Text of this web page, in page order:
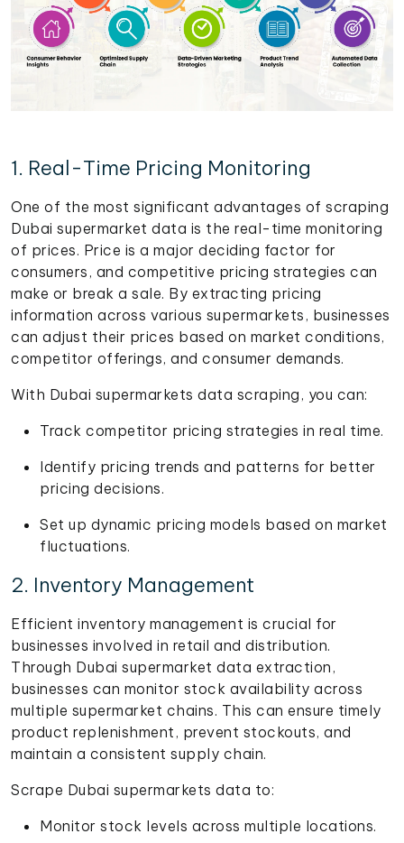
1. Real-Time Pricing Monitoring
One of the most significant advantages of scraping
Dubai supermarket data is the real-time monitoring
of prices. Price is a major deciding factor for
consumers, and competitive pricing strategies can
make or break a sale. By extracting pricing
information across various supermarkets, businesses
can adjust their prices based on market conditions,
competitor offerings, and consumer demands.
With Dubai supermarkets data scraping, you can:
Track competitor pricing strategies in real time.
Identify pricing trends and patterns for better
pricing decisions.
Set up dynamic pricing models based on market
fluctuations.
2. Inventory Management
Efficient inventory management is crucial for
businesses involved in retail and distribution.
Through Dubai supermarket data extraction,
businesses can monitor stock availability across
multiple supermarket chains. This can ensure timely
product replenishment, prevent stockouts, and
maintain a consistent supply chain.
Scrape Dubai supermarkets data to:
Monitor stock levels across multiple locations.